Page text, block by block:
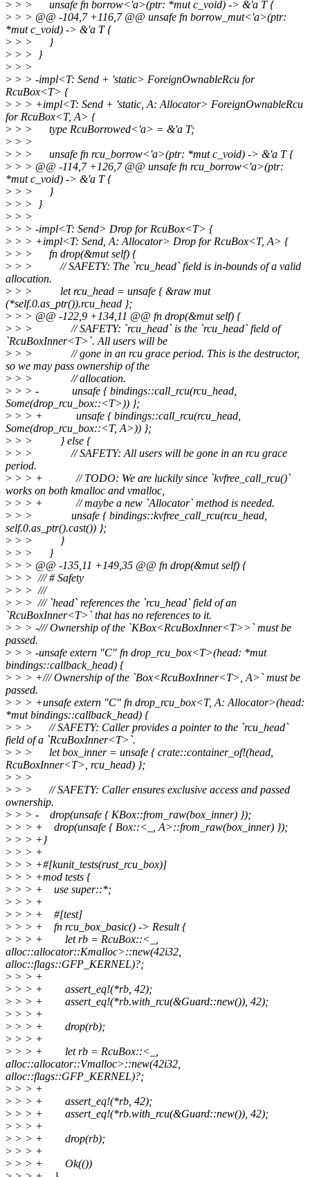
> > > unsafe fn borrow<'a>(ptr: *mut c_void) -> &'a T {
> > > @@ -104,7 +116,7 @@ unsafe fn borrow_mut<'a>(ptr:
*mut c_void) -> &'a T {
> > > }
> > > }
> > >
> > > -impl<T: Send + 'static> ForeignOwnableRcu for
RcuBox<T> {
> > > +impl<T: Send + 'static, A: Allocator> ForeignOwnableRcu
for RcuBox<T, A> {
> > > type RcuBorrowed<'a> = &'a T;
> > >
> > > unsafe fn rcu_borrow<'a>(ptr: *mut c_void) -> &'a T {
> > > @@ -114,7 +126,7 @@ unsafe fn rcu_borrow<'a>(ptr:
*mut c_void) -> &'a T {
> > > }
> > > }
> > >
> > > -impl<T: Send> Drop for RcuBox<T> {
> > > +impl<T: Send, A: Allocator> Drop for RcuBox<T, A> {
> > > fn drop(&mut self) {
> > > // SAFETY: The `rcu_head` field is in-bounds of a valid
allocation.
> > > let rcu_head = unsafe { &raw mut
(*self.0.as_ptr()).rcu_head };
> > > @@ -122,9 +134,11 @@ fn drop(&mut self) {
> > > // SAFETY: `rcu_head` is the `rcu_head` field of
`RcuBoxInner<T>`. All users will be
> > > // gone in an rcu grace period. This is the destructor,
so we may pass ownership of the
> > > // allocation.
> > > - unsafe { bindings::call_rcu(rcu_head,
Some(drop_rcu_box::<T>)) };
> > > + unsafe { bindings::call_rcu(rcu_head,
Some(drop_rcu_box::<T, A>)) };
> > > } else {
> > > // SAFETY: All users will be gone in an rcu grace
period.
> > > + // TODO: We are luckily since `kvfree_call_rcu()`
works on both kmalloc and vmalloc,
> > > + // maybe a new `Allocator` method is needed.
> > > unsafe { bindings::kvfree_call_rcu(rcu_head,
self.0.as_ptr().cast()) };
> > > }
> > > }
> > > @@ -135,11 +149,35 @@ fn drop(&mut self) {
> > > /// # Safety
> > > ///
> > > /// `head` references the `rcu_head` field of an
`RcuBoxInner<T>` that has no references to it.
> > > -/// Ownership of the `KBox<RcuBoxInner<T>>` must be
passed.
> > > -unsafe extern "C" fn drop_rcu_box<T>(head: *mut
bindings::callback_head) {
> > > +/// Ownership of the `Box<RcuBoxInner<T>, A>` must be
passed.
> > > +unsafe extern "C" fn drop_rcu_box<T, A: Allocator>(head:
*mut bindings::callback_head) {
> > > // SAFETY: Caller provides a pointer to the `rcu_head`
field of a `RcuBoxInner<T>`.
> > > let box_inner = unsafe { crate::container_of!(head,
RcuBoxInner<T>, rcu_head) };
> > >
> > > // SAFETY: Caller ensures exclusive access and passed
ownership.
> > > - drop(unsafe { KBox::from_raw(box_inner) });
> > > + drop(unsafe { Box::<_, A>::from_raw(box_inner) });
> > > +}
> > > +
> > > +#[kunit_tests(rust_rcu_box)]
> > > +mod tests {
> > > + use super::*;
> > > +
> > > + #[test]
> > > + fn rcu_box_basic() -> Result {
> > > + let rb = RcuBox::<_,
alloc::allocator::Kmalloc>::new(42i32,
alloc::flags::GFP_KERNEL)?;
> > > +
> > > + assert_eq!(*rb, 42);
> > > + assert_eq!(*rb.with_rcu(&Guard::new()), 42);
> > > +
> > > + drop(rb);
> > > +
> > > + let rb = RcuBox::<_,
alloc::allocator::Vmalloc>::new(42i32,
alloc::flags::GFP_KERNEL)?;
> > > +
> > > + assert_eq!(*rb, 42);
> > > + assert_eq!(*rb.with_rcu(&Guard::new()), 42);
> > > +
> > > + drop(rb);
> > > +
> > > + Ok(())